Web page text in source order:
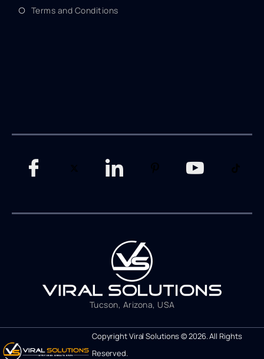
Terms and Conditions
Tucson, Arizona, USA
Copyright Viral Solutions © 2026. All Rights
Reserved.